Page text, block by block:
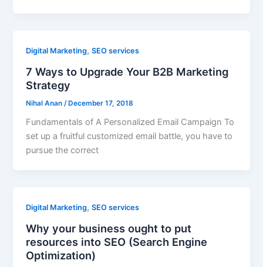
Digital Marketing,SEO services
7 Ways to Upgrade Your B2B Marketing
Strategy
Nihal Anan /December 17, 2018
Fundamentals of A Personalized Email Campaign To
set up a fruitful customized email battle, you have to
pursue the correct
Digital Marketing,SEO services
Why your business ought to put
resources into SEO (Search Engine
Optimization)